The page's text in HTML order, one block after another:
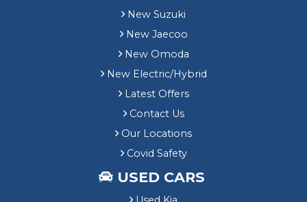
New Suzuki
New Jaecoo
New Omoda
New Electric/Hybrid
Latest Offers
Contact Us
Our Locations
Covid Safety
USED CARS